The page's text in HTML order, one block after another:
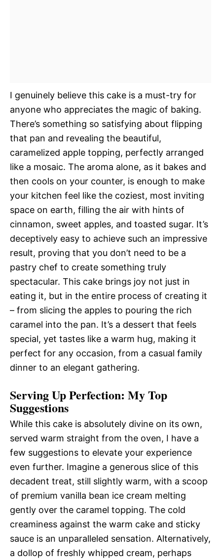
I genuinely believe this cake is a must-try for
anyone who appreciates the magic of baking.
There’s something so satisfying about flipping
that pan and revealing the beautiful,
caramelized apple topping, perfectly arranged
like a mosaic. The aroma alone, as it bakes and
then cools on your counter, is enough to make
your kitchen feel like the coziest, most inviting
space on earth, filling the air with hints of
cinnamon, sweet apples, and toasted sugar. It’s
deceptively easy to achieve such an impressive
result, proving that you don’t need to be a
pastry chef to create something truly
spectacular. This cake brings joy not just in
eating it, but in the entire process of creating it
– from slicing the apples to pouring the rich
caramel into the pan. It’s a dessert that feels
special, yet tastes like a warm hug, making it
perfect for any occasion, from a casual family
dinner to an elegant gathering.
Serving Up Perfection: My Top
Suggestions
While this cake is absolutely divine on its own,
served warm straight from the oven, I have a
few suggestions to elevate your experience
even further. Imagine a generous slice of this
decadent treat, still slightly warm, with a scoop
of premium vanilla bean ice cream melting
gently over the caramel topping. The cold
creaminess against the warm cake and sticky
sauce is an unparalleled sensation. Alternatively,
a dollop of freshly whipped cream, perhaps